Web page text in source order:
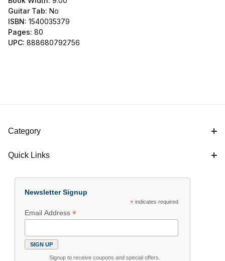
Guitar Tab: No
ISBN: 1540035379
Pages: 80
UPC: 888680792756
Category
Quick Links
Newsletter Signup
*indicates required
Email Address*
Signup to receive coupons and special offers.